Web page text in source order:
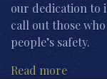
our dedication to
call out those
people’s safety.
Read more